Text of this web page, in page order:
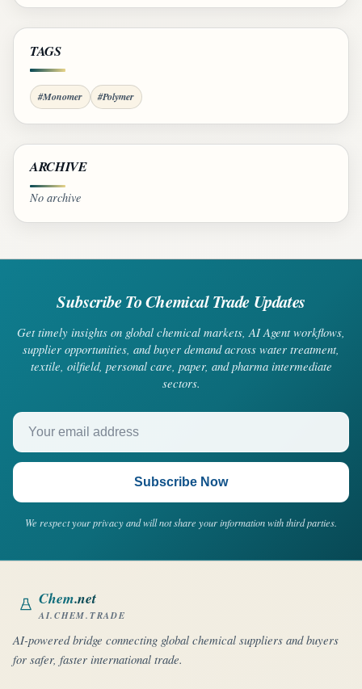
TAGS
#Monomer #Polymer
ARCHIVE
No archive
Subscribe To Chemical Trade Updates
Get timely insights on global chemical markets, AI Agent workflows,
supplier opportunities, and buyer demand across water treatment,
textile, oilfield, personal care, paper, and pharma intermediate
sectors.
Your email address
Subscribe Now
We respect your privacy and will not share your information with third parties.
Chem.net
AI.CHEM.TRADE
AI-powered bridge connecting global chemical suppliers and buyers
for safer, faster international trade.